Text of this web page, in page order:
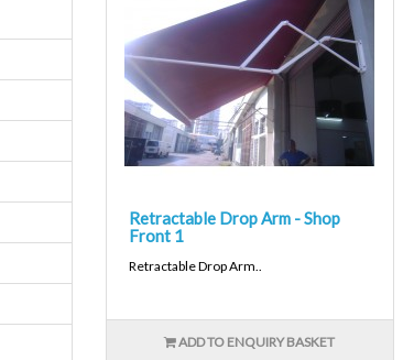
Retractable Drop Arm - Shop
Front 1
Retractable Drop Arm..
ADD TO ENQUIRY BASKET